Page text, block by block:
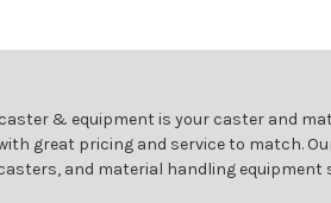
& equipment is your caster and
great pricing and service to match.
and material handling